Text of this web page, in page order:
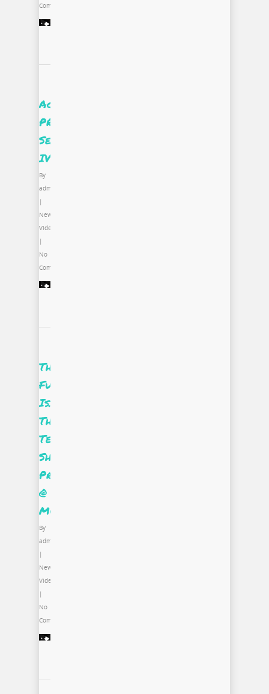
Comments
Accessing
PROjectUS
Season
IV
By
admin
|
News
Video
|
No
Comments
The
Future
Is…
The
Tee
Shirt
Project
@
MCA
By
admin
|
News
Video
|
No
Comments